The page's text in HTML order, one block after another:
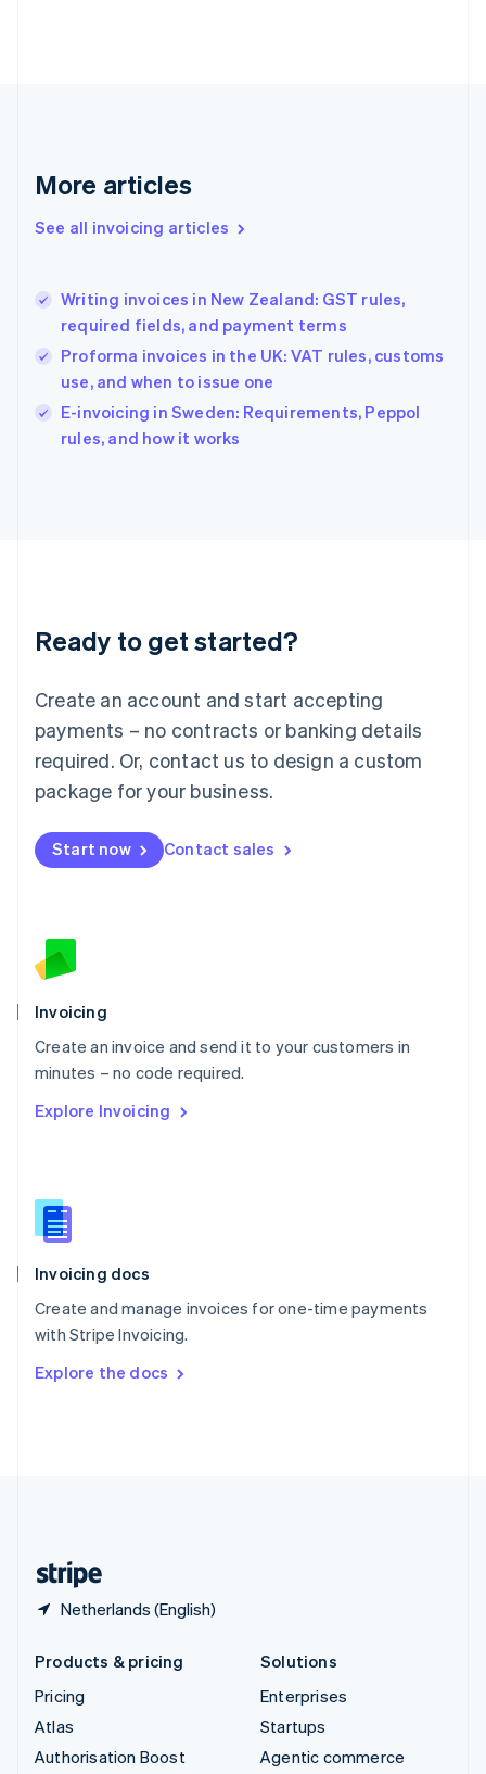
More articles
See all invoicing articles
Writing invoices in New Zealand: GST rules,
required fields, and payment terms
Proforma invoices in the UK: VAT rules, customs
use, and when to issue one
E-invoicing in Sweden: Requirements, Peppol
rules, and how it works
Ready to get started?
Create an account and start accepting
payments – no contracts or banking details
required. Or, contact us to design a custom
package for your business.
Start now Contact sales
Invoicing
Create an invoice and send it to your customers in
minutes – no code required.
Explore Invoicing
Invoicing docs
Create and manage invoices for one-time payments
with Stripe Invoicing.
Explore the docs
Netherlands (English)
English
English
Hungary
English
English
Ireland
English
Italy
Italiano
English
Luxembourg
Mainland China
简体中文
Malaysia
English 简体中文
Malta
Mexico
EspañolEnglish
Netherlands
English
Norway
Poland
English
Portugal
Português English
English
English
Slovenia
Spain
Sweden
Svenska English
DeutschFrançais Italiano
Products & pricing
Pricing
Atlas
Authorisation Boost
Solutions
Enterprises
Startups
Agentic commerce